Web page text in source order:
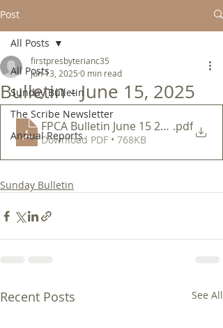
Post
All Posts
Sunday Bulletin
The Scribe Newsletter
Annual Reports
All Posts
Bulletin - June 15, 2025
firstpresbyterianc35
Jun 13, 2025 0 min read
FPCA Bulletin June 15 2025.pdf
Download PDF • 768KB
Sunday Bulletin
Recent Posts See All